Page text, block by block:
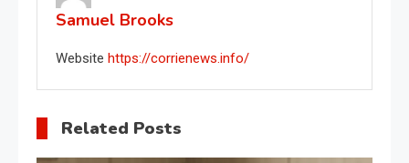
Samuel Brooks
Website https://corrienews.info/
Related Posts